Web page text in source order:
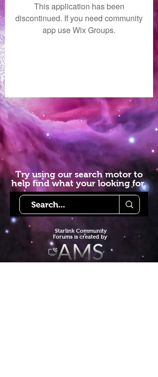
This application has been
discontinued. If you need community
app use Wix Groups.
Try using our search motor to
help find what your looking for.
Starlink Community
Forums is created by